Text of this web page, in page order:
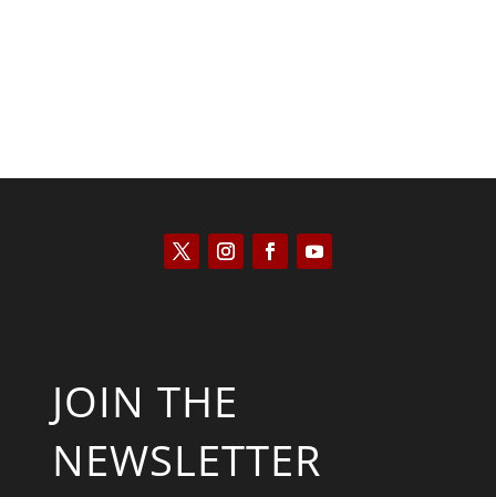
JOIN THE
NEWSLETTER